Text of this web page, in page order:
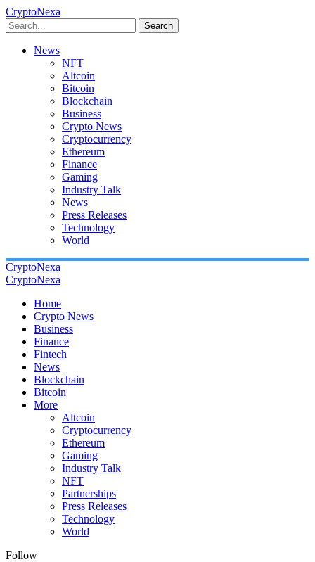
CryptoNexa
Search
News
NFT
Altcoin
Bitcoin
Blockchain
Business
Crypto News
Cryptocurrency
Ethereum
Finance
Gaming
Industry Talk
News
Press Releases
Technology
World
CryptoNexa
CryptoNexa
Home
Crypto News
Business
Finance
Fintech
News
Blockchain
Bitcoin
More
Altcoin
Cryptocurrency
Ethereum
Gaming
Industry Talk
NFT
Partnerships
Press Releases
Technology
World
Follow